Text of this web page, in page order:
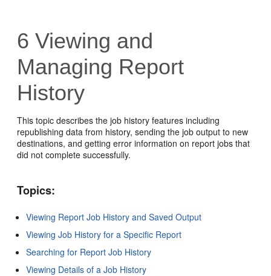
6 Viewing and
Managing Report
History
This topic describes the job history features including
republishing data from history, sending the job output to new
destinations, and getting error information on report jobs that
did not complete successfully.
Topics:
Viewing Report Job History and Saved Output
Viewing Job History for a Specific Report
Searching for Report Job History
Viewing Details of a Job History